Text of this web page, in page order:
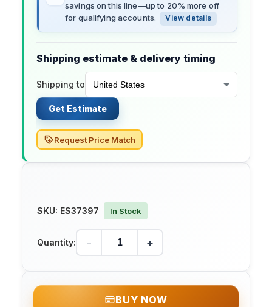
savings on this line—up to 20% more off
for qualifying accounts.
View details
Shipping estimate & delivery timing
Shipping to
Get Estimate
Request Price Match
SKU: ES37397 In Stock
Quantity: - +
BUY NOW